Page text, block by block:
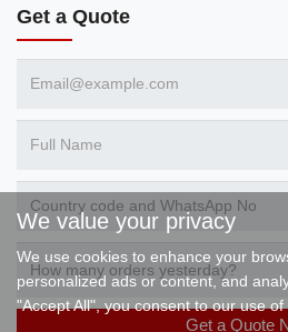
Get a Quote
Get a Quote
We value your privacy
We use cookies to enhance your
personalized ads or content, and
"Accept All", you consent to our use of